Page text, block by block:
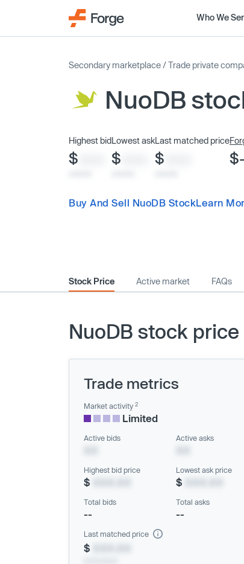
Who We
Secondary marketplace /Trade private
NuoDB
Highest bid
$
Lowest ask
$
Last matched price
$
Buy And Sell NuoDB StockLearn
Stock Price Active market FAQs
NuoDB stock price
Trade metrics
Market activity 2
Limited
Active bids Active asks
Highest bid price
$
Lowest ask price
$
Total bids
--
Total asks
--
Last matched price
$